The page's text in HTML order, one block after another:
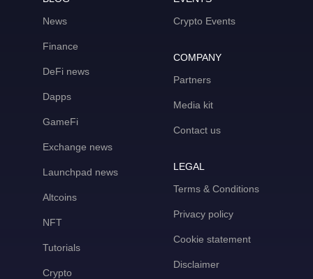
News
Finance
DeFi news
Dapps
GameFi
Exchange news
Launchpad news
Altcoins
NFT
Tutorials
Crypto
Crypto Events
COMPANY
Partners
Media kit
Contact us
LEGAL
Terms & Conditions
Privacy policy
Cookie statement
Disclaimer